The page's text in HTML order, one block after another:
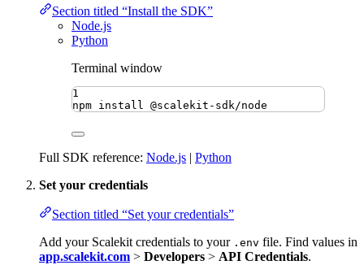
Section titled “Install the SDK”
Node.js
Python
Terminal window
1
npm install @scalekit-sdk/node
Full SDK reference: Node.js | Python
Set your credentials
Section titled “Set your credentials”
Add your Scalekit credentials to your .env file. Find values in
app.scalekit.com > Developers > API Credentials.